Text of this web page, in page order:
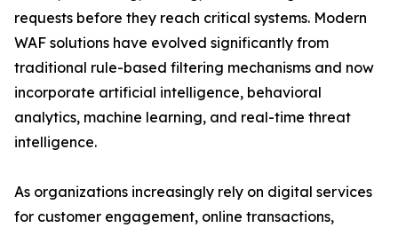
requests before they reach critical systems. Modern
WAF solutions have evolved significantly from
traditional rule-based filtering mechanisms and now
incorporate artificial intelligence, behavioral
analytics, machine learning, and real-time threat
intelligence.
As organizations increasingly rely on digital services
for customer engagement, online transactions,